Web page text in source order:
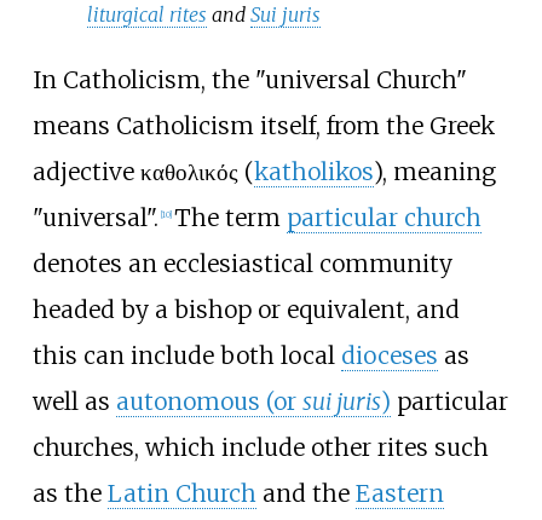
liturgical rites andSui juris
In Catholicism, the "universal Church"
means Catholicism itself, from the Greek
adjective καθολικός (katholikos), meaning
"universal". 10] The term particular church
denotes an ecclesiastical community
headed by a bishop or equivalent, and
this can include both local dioceses as
well as autonomous (or sui juris) particular
churches, which include other rites such
as the Latin Churchand the Eastern